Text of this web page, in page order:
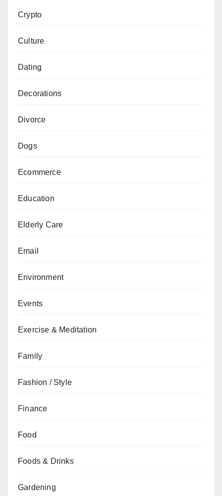
Crypto
Culture
Dating
Decorations
Divorce
Dogs
Ecommerce
Education
Elderly Care
Email
Environment
Events
Exercise & Meditation
Family
Fashion / Style
Finance
Food
Foods & Drinks
Gardening